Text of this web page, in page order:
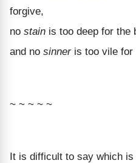
forgive,
no stain is too deep for the
and no sinneris too vile for
~ ~ ~ ~ ~
It is difficult to say which